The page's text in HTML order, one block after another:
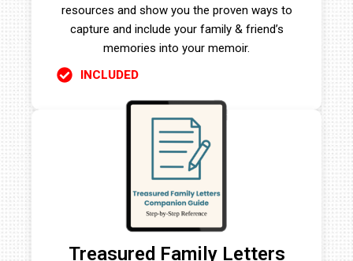
resources and show you the proven ways to
capture and include your family & friend’s
memories into your memoir.
INCLUDED
Treasured Family Letters